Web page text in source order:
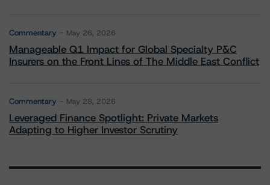
Commentary May 26, 2026
Manageable Q1 Impact for Global Specialty P&C
Insurers on the Front Lines of The Middle East Conflict
Commentary May 28, 2026
Leveraged Finance Spotlight: Private Markets
Adapting to Higher Investor Scrutiny